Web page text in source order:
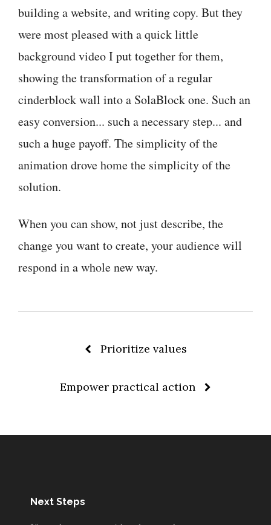
building a website, and writing copy. But they
were most pleased with a quick little
background video I put together for them,
showing the transformation of a regular
cinderblock wall into a SolaBlock one. Such an
easy conversion... such a necessary step... and
such a huge payoff. The simplicity of the
animation drove home the simplicity of the
solution.
When you can show, not just describe, the
change you want to create, your audience will
respond in a whole new way.
PostPrioritize values
Empower practical action
Next Steps